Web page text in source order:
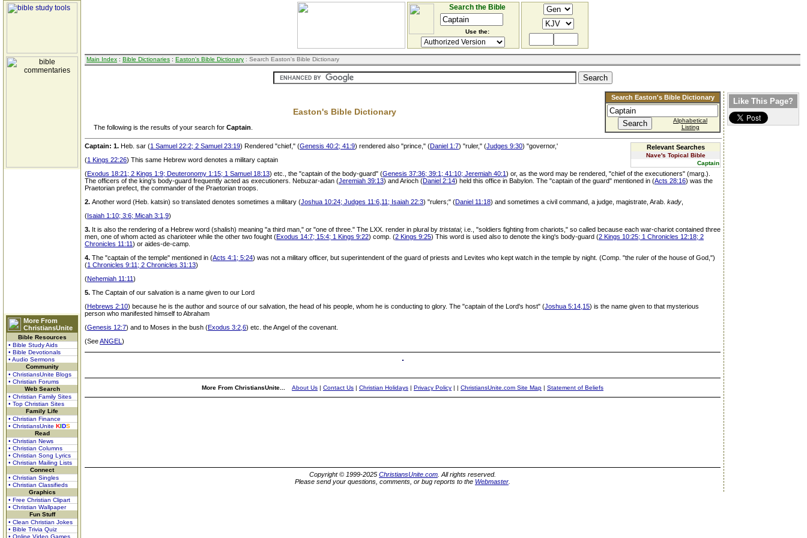
More From
ChristiansUnite
Bible Resources
• Bible Study Aids
• Bible Devotionals
• Audio Sermons
Community
• ChristiansUnite Blogs
• Christian Forums
Web Search
• Christian Family Sites
• Top Christian Sites
Family Life
• Christian Finance
• ChristiansUnite KIDS
Read
• Christian News
• Christian Columns
• Christian Song Lyrics
• Christian Mailing Lists
Connect
• Christian Singles
• Christian Classifieds
Graphics
• Free Christian Clipart
• Christian Wallpaper
Fun Stuff
• Clean Christian Jokes
• Bible Trivia Quiz
• Online Video Games
Search the Bible
Use the:
Main Index : Bible Dictionaries : Easton's Bible Dictionary : Search Easton's Bible Dictionary
Search Easton's Bible Dictionary
Alphabetical
Listing
Easton's Bible Dictionary
The following is the results of your search for Captain
Relevant Searches
Nave's Topical Bible
Captain
Captain: 1. Heb. sar (1 Samuel 22:2; 2 Samuel 23:19) Rendered "chief," (Genesis 40:2; 41:9) rendered also "prince," (Daniel 1:7) "ruler," (Judges 9:30) "governor,'
(1 Kings 22:26) This same Hebrew word denotes a military captain
(Exodus 18:21; 2 Kings 1:9; Deuteronomy 1:15; 1 Samuel 18:13) etc., the "captain of the body-guard" (Genesis 37:36; 39:1; 41:10; Jeremiah 40:1) or, as the word may be rendered, "chief of the executioners" (marg.).
The officers of the king's body-guard frequently acted as executioners. Nebuzar-adan (Jeremiah 39:13) and Arioch (Daniel 2:14) held this office in Babylon. The "captain of the guard" mentioned in (Acts 28:16) was the
Praetorian prefect, the commander of the Praetorian troops.
2. Another word (Heb. katsin) so translated denotes sometimes a military (Joshua 10:24; Judges 11:6,11; Isaiah 22:3) "rulers;" (Daniel 11:18) and sometimes a civil command, a judge, magistrate, Arab. kady
(Isaiah 1:10; 3:6; Micah 3:1,9)
3. It is also the rendering of a Hebrew word (shalish) meaning "a third man," or "one of three." The LXX. render in plural by tristatai; i.e., "soldiers fighting from chariots," so called because each war-chariot contained three
men, one of whom acted as charioteer while the other two fought (Exodus 14:7; 15:4; 1 Kings 9:22) comp. (2 Kings 9:25) This word is used also to denote the king's body-guard (2 Kings 10:25; 1 Chronicles 12:18; 2
Chronicles 11:11) or aides-de-camp.
4. The "captain of the temple" mentioned in (Acts 4:1; 5:24) was not a military officer, but superintendent of the guard of priests and Levites who kept watch in the temple by night. (Comp. "the ruler of the house of God,")
(1 Chronicles 9:11; 2 Chronicles 31:13)
(Nehemiah 11:11)
5. The Captain of our salvation is a name given to our Lord
(Hebrews 2:10) because he is the author and source of our salvation, the head of his people, whom he is conducting to glory. The "captain of the Lord's host" (Joshua 5:14,15) is the name given to that mysterious
person who manifested himself to Abraham
(Genesis 12:7) and to Moses in the bush (Exodus 3:2,6) etc. the Angel of the covenant.
(SeeANGEL )
More From ChristiansUnite... About Us | Contact Us | Christian Holidays | Privacy Policy | | ChristiansUnite.com Site Map | Statement of Beliefs
Copyright © 1999-2025 ChristiansUnite.com . All rights reserved.
Please send your questions, comments, or bug reports to the Webmaster
Like This Page?